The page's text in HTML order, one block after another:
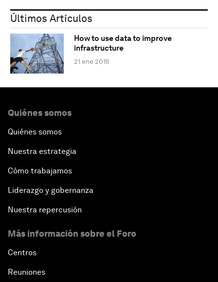
Últimos Artículos
How to use data to improve
infrastructure
21 ene 2015
Quiénes somos
Quiénes somos
Nuestra estrategia
Cómo trabajamos
Liderazgo y gobernanza
Nuestra repercusión
Más información sobre el Foro
Centros
Reuniones